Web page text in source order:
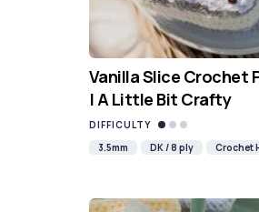
Vanilla Slice Crochet
| A Little Bit Crafty
DIFFICULTY
3.5mm
DK / 8 ply Crochet